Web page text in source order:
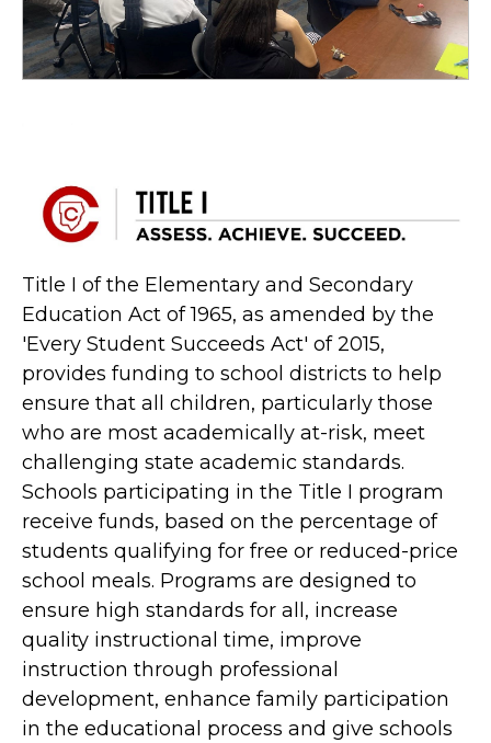
Title I of the Elementary and Secondary
Education Act of 1965, as amended by the
'Every Student Succeeds Act' of 2015,
provides funding to school districts to help
ensure that all children, particularly those
who are most academically at-risk, meet
challenging state academic standards.
Schools participating in the Title I program
receive funds, based on the percentage of
students qualifying for free or reduced-price
school meals. Programs are designed to
ensure high standards for all, increase
quality instructional time, improve
instruction through professional
development, enhance family participation
in the educational process and give schools